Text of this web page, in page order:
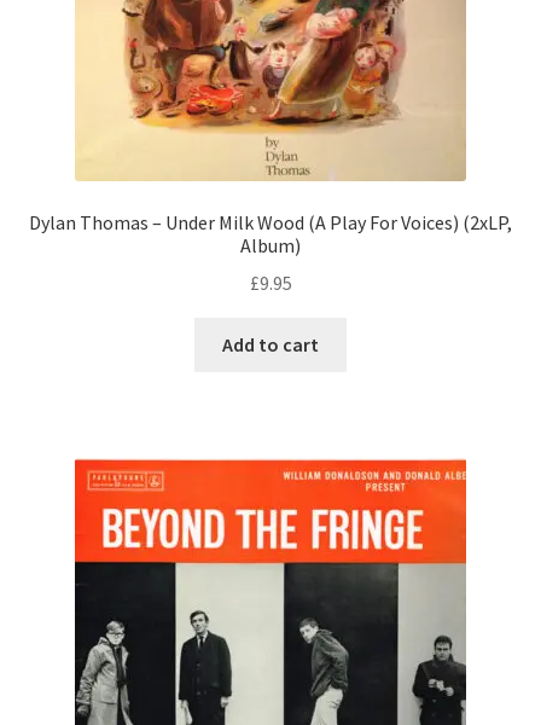
Dylan Thomas – Under Milk Wood (A Play For Voices) (2xLP,
Album)
£9.95
Add to cart